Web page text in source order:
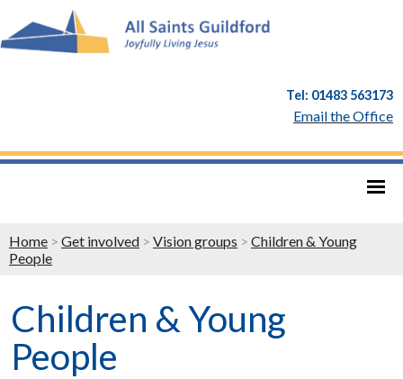
Tel: 01483 563173
Email the Office
Home > Get involved > Vision groups > Children & Young
People
Children & Young
People